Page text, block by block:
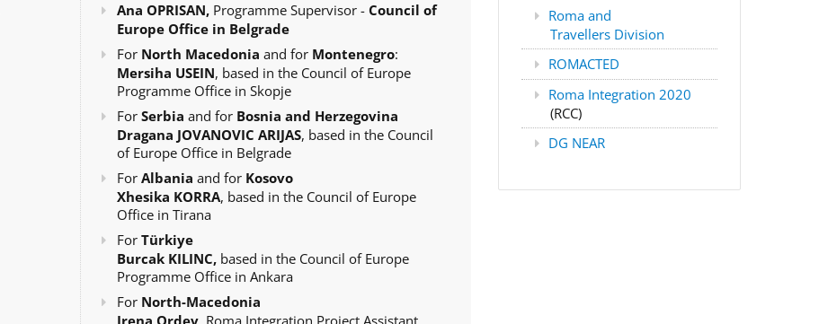
Ana OPRISAN, Programme Supervisor - Council of
Europe Office in Belgrade
For North Macedonia and for Montenegro:
Mersiha USEIN, based in the Council of Europe
Programme Office in Skopje
For Serbia and for Bosnia and Herzegovina
Dragana JOVANOVIC ARIJAS, based in the Council
of Europe Office in Belgrade
ForAlbania and forKosovo
Xhesika KORRA, based in the Council of Europe
Office in Tirana
For Türkiye
Burcak KILINC,based in the Council of Europe
Programme Office in Ankara
For North-Macedonia
Irena Ordev, Roma Integration Project Assistant,
Roma and
Travellers Division
ROMACTED
Roma Integration 2020
(RCC)
DG NEAR